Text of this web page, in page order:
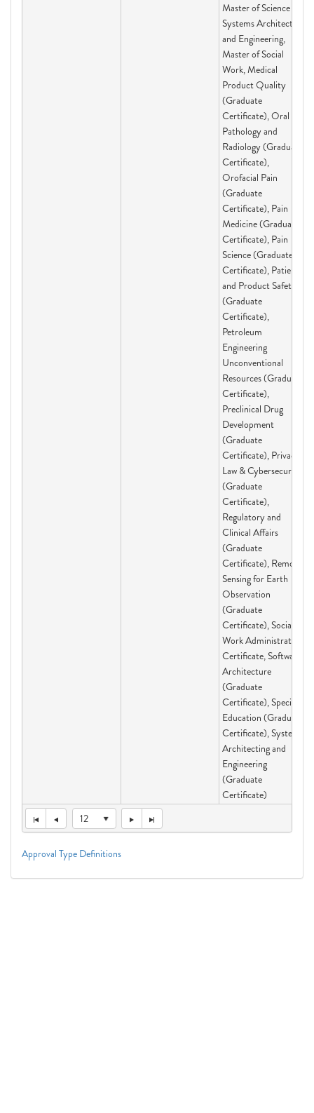
Master of Science in
Systems Architecting
and Engineering,
Master of Social
Work, Medical
Product Quality
(Graduate
Certificate), Oral
Pathology and
Radiology (Graduate
Certificate),
Orofacial Pain
(Graduate
Certificate), Pain
Medicine (Graduate
Certificate), Pain
Science (Graduate
Certificate), Patient
and Product Safety
(Graduate
Certificate),
Petroleum
Engineering
Unconventional
Resources (Graduate
Certificate),
Preclinical Drug
Development
(Graduate
Certificate), Privacy
Law & Cybersecurity
(Graduate
Certificate),
Regulatory and
Clinical Affairs
(Graduate
Certificate), Remote
Sensing for Earth
Observation
(Graduate
Certificate), Social
Work Administration
Certificate, Software
Architecture
(Graduate
Certificate), Special
Education (Graduate
Certificate), Systems
Architecting and
Engineering
(Graduate
Certificate)
12
Approval Type Definitions